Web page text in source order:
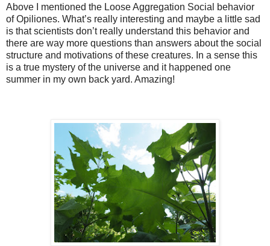
Above I mentioned the Loose Aggregation Social behavior
of Opiliones. What’s really interesting and maybe a little sad
is that scientists don’t really understand this behavior and
there are way more questions than answers about the social
structure and motivations of these creatures. In a sense this
is a true mystery of the universe and it happened one
summer in my own back yard. Amazing!